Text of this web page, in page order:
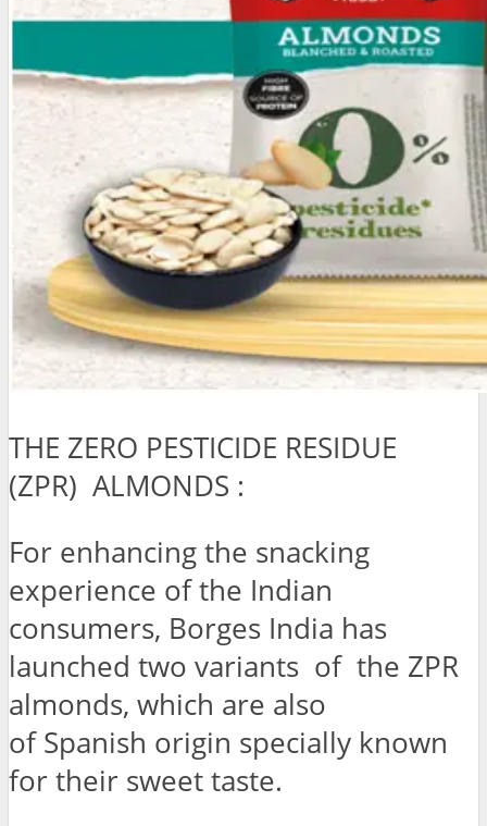
THE ZERO PESTICIDE RESIDUE
(ZPR) ALMONDS :
For enhancing the snacking
experience of the Indian
consumers, Borges India has
launched two variants of the ZPR
almonds, which are also
of Spanish origin specially known
for their sweet taste.